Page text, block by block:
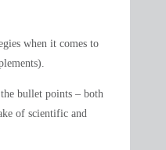
when it comes to
bullet points – both
of scientific and